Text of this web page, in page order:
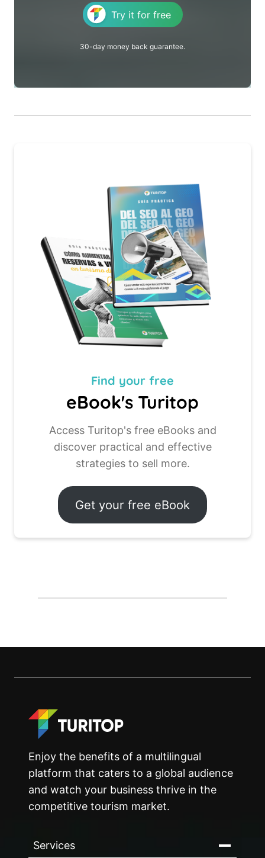
Try it for free
30-day money back guarantee.
Find your free
eBook's Turitop
Access Turitop's free eBooks and
discover practical and effective
strategies to sell more.
Get your free eBook
Enjoy the benefits of a multilingual
platform that caters to a global audience
and watch your business thrive in the
competitive tourism market.
Services